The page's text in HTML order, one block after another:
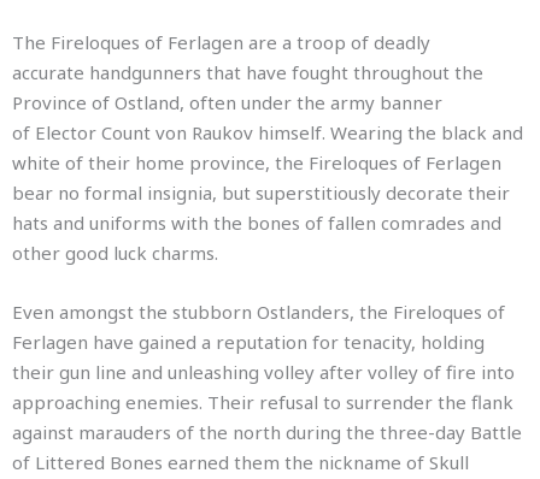
The Fireloques of Ferlagen are a troop of deadly
accurate handgunners that have fought throughout the
Province of Ostland, often under the army banner
of Elector Count von Raukov himself. Wearing the black and
white of their home province, the Fireloques of Ferlagen
bear no formal insignia, but superstitiously decorate their
hats and uniforms with the bones of fallen comrades and
other good luck charms.
Even amongst the stubborn Ostlanders, the Fireloques of
Ferlagen have gained a reputation for tenacity, holding
their gun line and unleashing volley after volley of fire into
approaching enemies. Their refusal to surrender the flank
against marauders of the north during the three-day Battle
of Littered Bones earned them the nickname of Skull